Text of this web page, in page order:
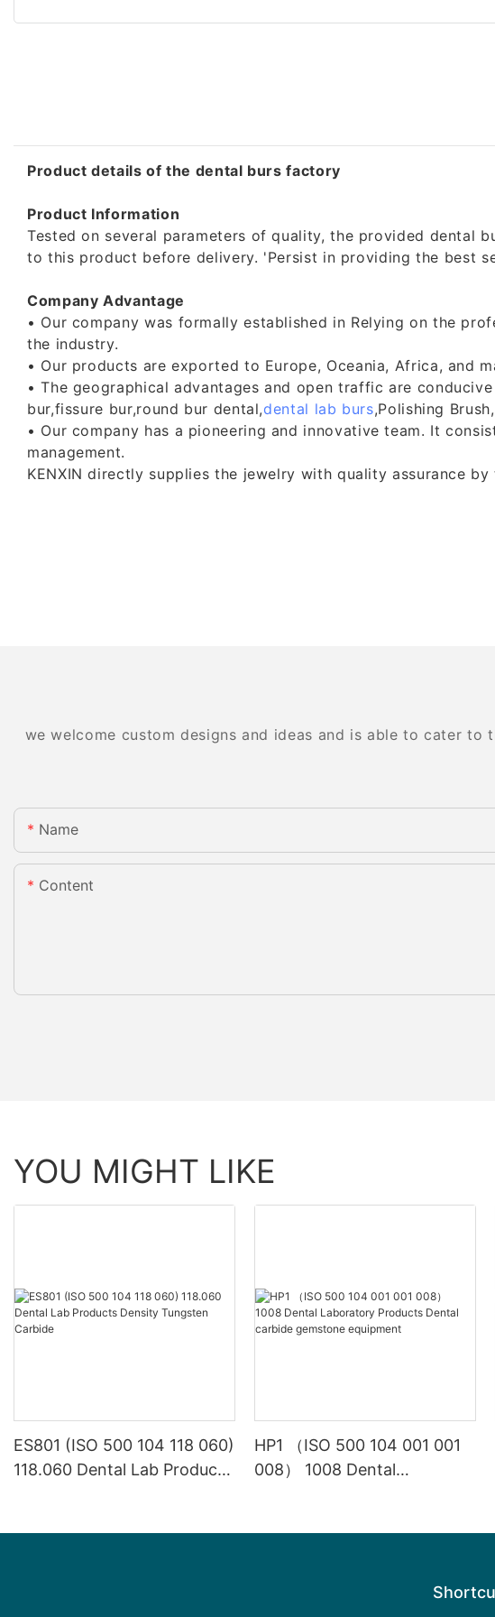
Product details of the dental burs factory
Product Information
Tested on several parameters of quality, the provided
to this product before delivery. 'Persist in providing the best
Company Advantage
• Our company was formally established in Relying on the
the industry.
• Our products are exported to Europe, Oceania, Africa, and
• The geographical advantages and open traffic are
bur,fissure bur,round bur dental,dental lab burs,Polishing
• Our company has a pioneering and innovative team. It
management.
KENXIN directly supplies the jewelry with quality assurance
we welcome custom designs and ideas and is able to cater
Name
Content
YOU MIGHT LIKE
ES801 (ISO 500 104 118 060)
118.060 Dental Lab Products
HP1 （ISO 500 104 001 001
008） 1008 Dental